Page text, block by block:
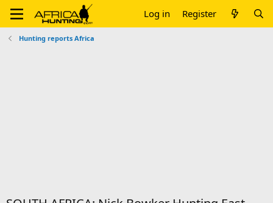
Log in Register
Hunting reports Africa